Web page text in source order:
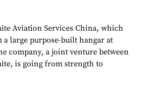
Aviation Services China, which
large purpose-built hangar at
company, a joint venture between
is going from strength to